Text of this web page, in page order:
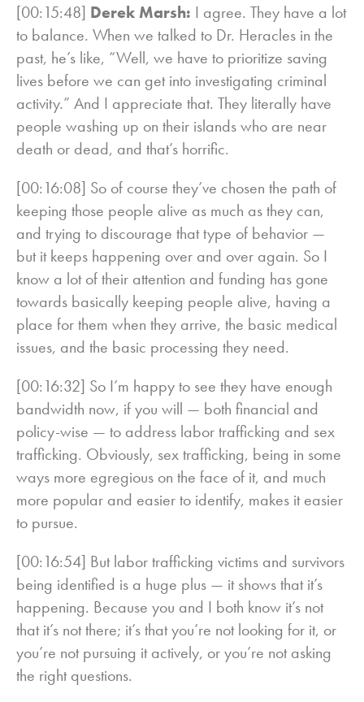
[00:15:48] Derek Marsh: I agree. They have a lot
to balance. When we talked to Dr. Heracles in the
past, he’s like, “Well, we have to prioritize saving
lives before we can get into investigating criminal
activity.” And I appreciate that. They literally have
people washing up on their islands who are near
death or dead, and that’s horrific.
[00:16:08] So of course they’ve chosen the path of
keeping those people alive as much as they can,
and trying to discourage that type of behavior —
but it keeps happening over and over again. So I
know a lot of their attention and funding has gone
towards basically keeping people alive, having a
place for them when they arrive, the basic medical
issues, and the basic processing they need.
[00:16:32] So I’m happy to see they have enough
bandwidth now, if you will — both financial and
policy-wise — to address labor trafficking and sex
trafficking. Obviously, sex trafficking, being in some
ways more egregious on the face of it, and much
more popular and easier to identify, makes it easier
to pursue.
[00:16:54] But labor trafficking victims and survivors
being identified is a huge plus — it shows that it’s
happening. Because you and I both know it’s not
that it’s not there; it’s that you’re not looking for it, or
you’re not pursuing it actively, or you’re not asking
the right questions.